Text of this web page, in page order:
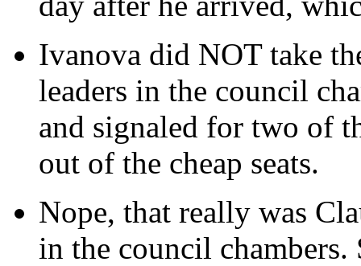
Ivanova did NOT take
leaders in the council
and signaled for two of
out of the cheap seats.
Nope, that really was
in the council chambers.